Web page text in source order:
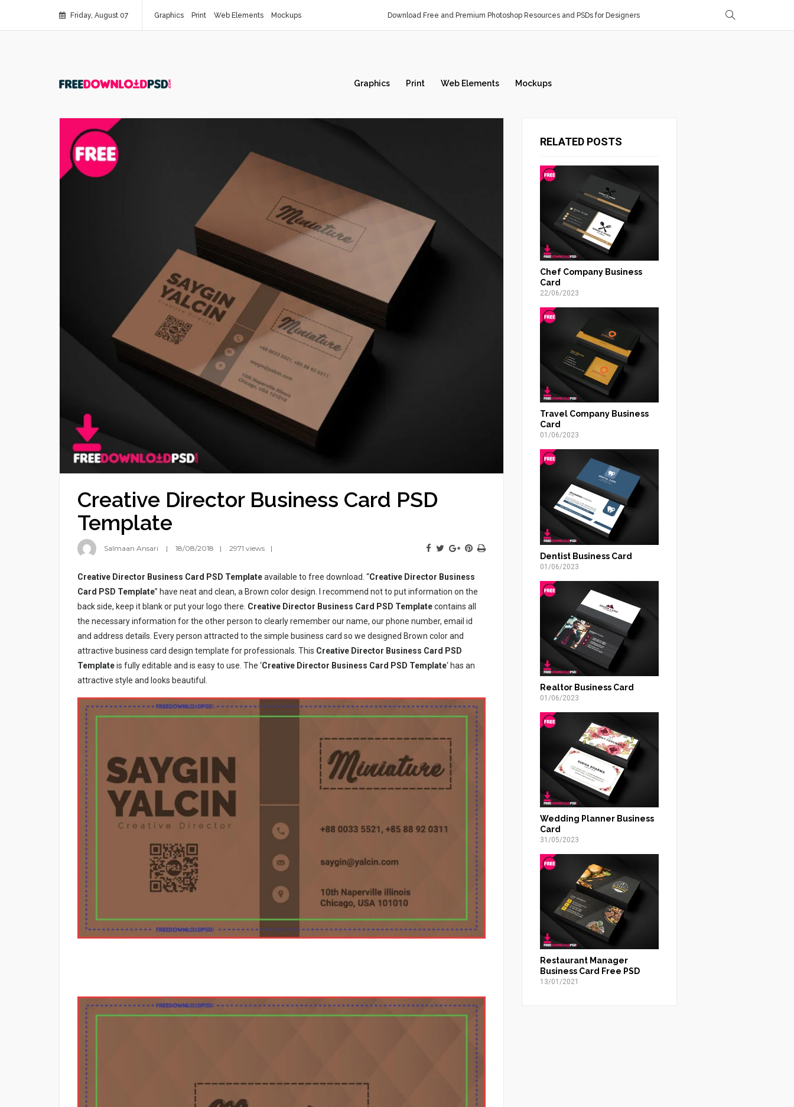
Friday, August 07 Graphics Print Web Elements Mockups Download Free and Premium Photoshop Resources and PSDs for Designers
Graphics Print Web Elements Mockups
Creative Director Business Card PSD
Template
Salmaan Ansari 18/08/2018 2971 views
Creative Director Business Card PSD Templateavailable to free download. “Creative Director Business
Card PSD Template” have neat and clean, a Brown color design. I recommend not to put information on the
back side, keep it blank or put your logo there. Creative Director Business Card PSD Templatecontains all
the necessary information for the other person to clearly remember our name, our phone number, email id
and address details. Every person attracted to the simple business card so we designed Brown color and
attractive business card design template for professionals. This Creative Director Business Card PSD
Templateis fully editable and is easy to use. The ‘Creative Director Business Card PSD Template‘ has an
attractive style and looks beautiful.
RELATED POSTS
Chef Company Business
Card
22/06/2023
Travel Company Business
Card
01/06/2023
Dentist Business Card
01/06/2023
Realtor Business Card
01/06/2023
Wedding Planner Business
Card
31/05/2023
Restaurant Manager
Business Card Free PSD
13/01/2021